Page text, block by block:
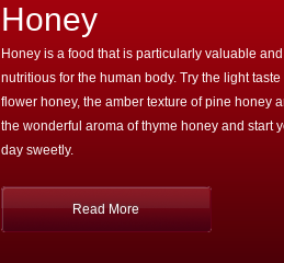
Honey
Honey is a food that is particularly valuable and
nutritious for the human body. Try the light taste
flower honey, the amber texture of pine honey
the wonderful aroma of thyme honey and start
day sweetly.
Read More